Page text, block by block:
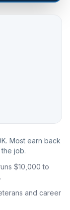
Most earn back
job.
$10,000 to
and career